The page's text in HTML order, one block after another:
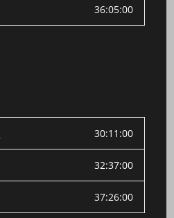
36:05:00
30:11:00
32:37:00
37:26:00